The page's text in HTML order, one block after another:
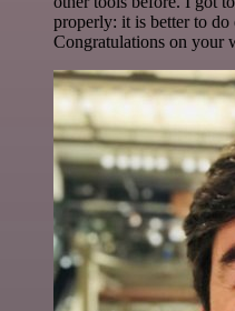
properly: it is better to
Congratulations on your